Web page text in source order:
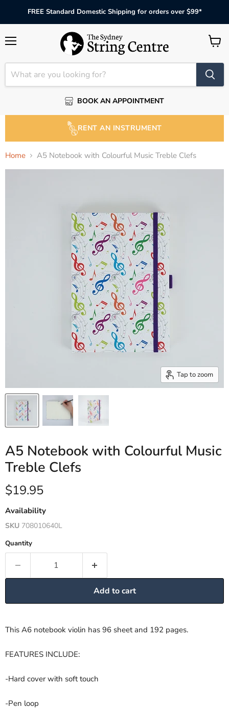
FREE Standard Domestic Shipping for orders over $99*
BOOK AN APPOINTMENT
View
RENT AN INSTRUMENT
Home A5 Notebook with Colourful Music Treble Clefs
Tap to zoom
A5 Notebook with Colourful Music
Treble Clefs
Current price
$19.95
Availability
SKU 708010640L
Quantity
Add to cart
This A6 notebook violin has 96 sheet and 192 pages.
FEATURES INCLUDE:
-Hard cover with soft touch
-Pen loop